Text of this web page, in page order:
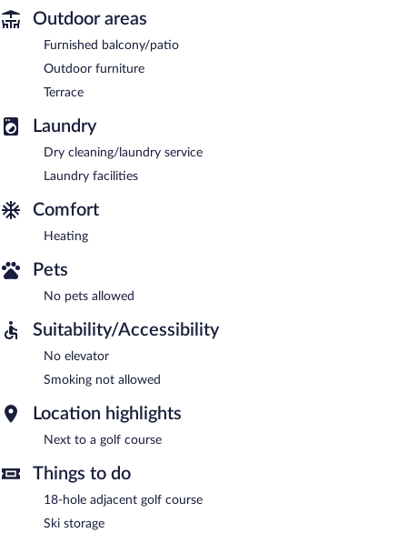
Outdoor areas
Furnished balcony/patio
Outdoor furniture
Terrace
Laundry
Dry cleaning/laundry service
Laundry facilities
Comfort
Heating
Pets
No pets allowed
Suitability/Accessibility
No elevator
Smoking not allowed
Location highlights
Next to a golf course
Things to do
18-hole adjacent golf course
Ski storage